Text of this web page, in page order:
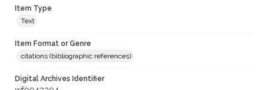
Item Type
Text
Item Format or Genre
citations (bibliographic references)
Digital Archives Identifier